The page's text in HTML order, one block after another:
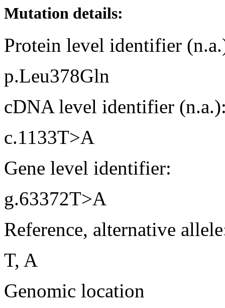
Mutation details:
Protein level identifier
p.Leu378Gln
cDNA level identifier
c.1133T>A
Gene level identifier:
g.63372T>A
Reference, alternative
T, A
Genomic location